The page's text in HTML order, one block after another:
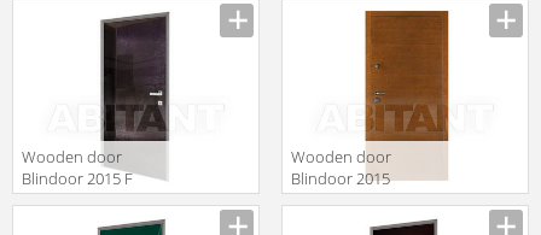
Wooden door
Blindoor 2015 F
137
Wooden door
Blindoor 2015
BD 300